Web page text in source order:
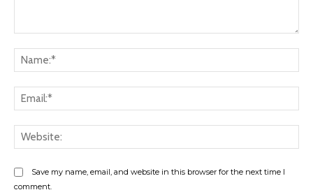
Save my name, email, and website in this browser for the next time I
comment.